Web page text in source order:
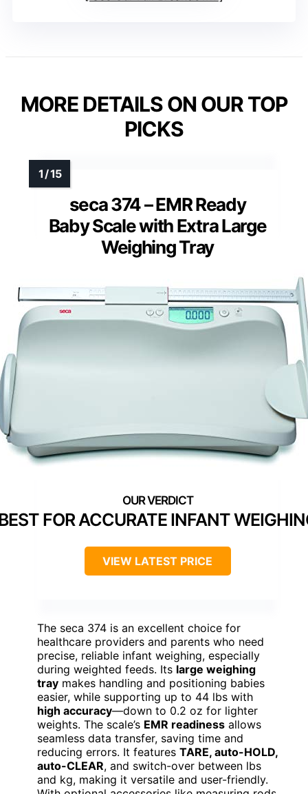
MORE DETAILS ON OUR TOP
PICKS
seca 374 – EMR Ready
Baby Scale with Extra Large
Weighing Tray
FOR ACCURATE INFANT
VIEW LATEST PRICE
The seca 374 is an excellent choice for
healthcare providers and parents who need
precise, reliable infant weighing, especially
during weighted feeds. Its large weighing
tray makes handling and positioning babies
easier, while supporting up to 44 lbs with
high accuracy—down to 0.2 oz for lighter
weights. The scale’s EMR readiness allows
seamless data transfer, saving time and
reducing errors. It features TARE, auto-HOLD,
auto-CLEAR, and switch-over between lbs
and kg, making it versatile and user-friendly.